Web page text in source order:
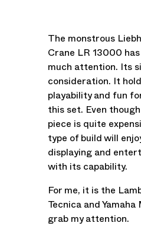
The monstrous
Crane LR 13000
much attention. Its
consideration. It
playability and fun
this set. Even
piece is quite
type of build will
displaying and
with its capability.
For me, it is the
Tecnica and
grab my attention.